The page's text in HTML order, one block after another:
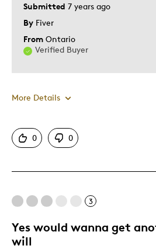
Submitted 7 years ago
By Fiver
From Ontario
Verified Buyer
More Details
Best for
Describe
Yourself
Parent of Two or
Parent
0 0
3
Yes would wanna get
will